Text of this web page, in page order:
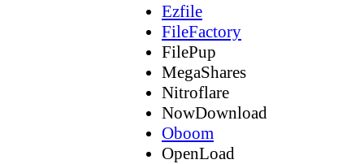
Ezfile
FileFactory
FilePup
MegaShares
Nitroflare
NowDownload
Oboom
OpenLoad